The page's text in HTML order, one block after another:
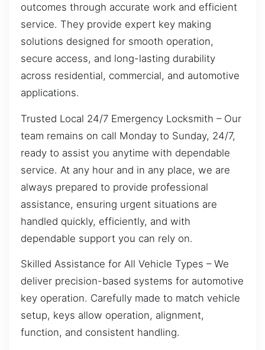
outcomes through accurate work and efficient
service. They provide expert key making
solutions designed for smooth operation,
secure access, and long-lasting durability
across residential, commercial, and automotive
applications.
Trusted Local 24/7 Emergency Locksmith – Our
team remains on call Monday to Sunday, 24/7,
ready to assist you anytime with dependable
service. At any hour and in any place, we are
always prepared to provide professional
assistance, ensuring urgent situations are
handled quickly, efficiently, and with
dependable support you can rely on.
Skilled Assistance for All Vehicle Types – We
deliver precision-based systems for automotive
key operation. Carefully made to match vehicle
setup, keys allow operation, alignment,
function, and consistent handling.